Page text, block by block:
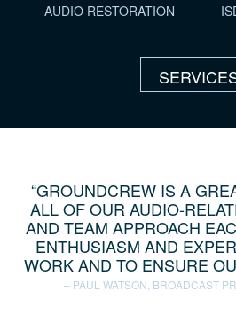
AUDIO RESTORATION
GROUNDCREW IS A
ALL OF OUR AUDIO-
AND TEAM APPROACH
ENTHUSIASM AND
WORK AND TO ENSURE
PAUL WATSON, BROADCAST